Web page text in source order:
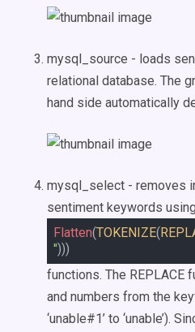
mysql_source - loads
relational database. The
hand side automatically
mysql_select - removes
sentiment keywords
Flatten(TOKENIZE(
'')))
functions. The REPLACE
and numbers from the
‘unable#1’ to ‘unable’).